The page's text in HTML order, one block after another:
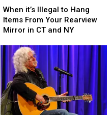
it’s
Illegal
to
Items
From
Your
Rearview
Mirror
in
CT
When it’s Illegal to Hang
Items From Your Rearview
Mirror in CT and NY
it’s
Illegal
to
Items
From
Your
Rearview
Mirror
in
CT